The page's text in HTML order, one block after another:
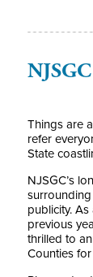
Things are
refer
State
NJSGC’s
publicity.
previous
thrilled to
Counties